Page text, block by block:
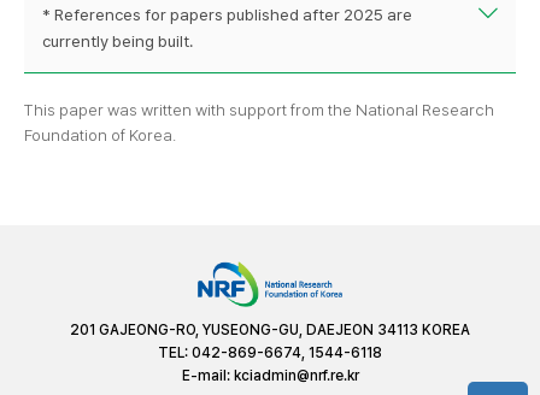
* References for papers published after 2025 are
currently being built.
This paper was written with support from the National Research
Foundation of Korea.
201 GAJEONG-RO, YUSEONG-GU, DAEJEON 34113 KOREA
TEL: 042-869-6674, 1544-6118
E-mail: kciadmin@nrf.re.kr